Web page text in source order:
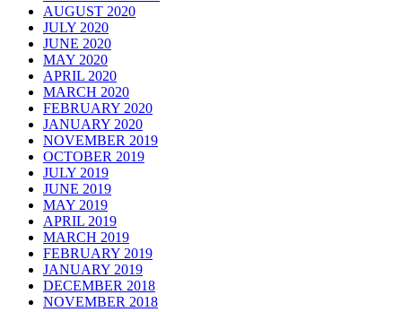
AUGUST 2020
JULY 2020
JUNE 2020
MAY 2020
APRIL 2020
MARCH 2020
FEBRUARY 2020
JANUARY 2020
NOVEMBER 2019
OCTOBER 2019
JULY 2019
JUNE 2019
MAY 2019
APRIL 2019
MARCH 2019
FEBRUARY 2019
JANUARY 2019
DECEMBER 2018
NOVEMBER 2018